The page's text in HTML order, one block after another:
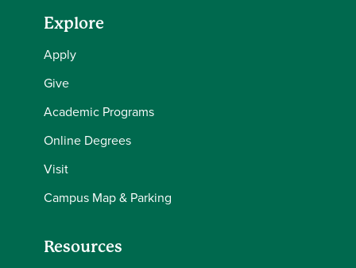
Explore
Apply
Give
Academic Programs
Online Degrees
Visit
Campus Map & Parking
Resources